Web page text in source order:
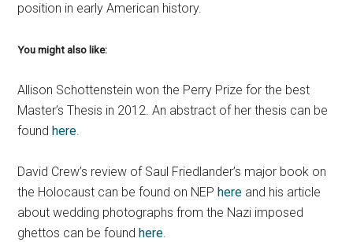
position in early American history.
You might also like:
Allison Schottenstein won the Perry Prize for the best
Master’s Thesis in 2012. An abstract of her thesis can be
found here.
David Crew’s review of Saul Friedlander’s major book on
the Holocaust can be found on NEP here and his article
about wedding photographs from the Nazi imposed
ghettos can be found here.